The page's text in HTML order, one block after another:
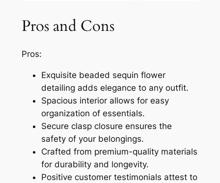
Pros and Cons
Pros:
Exquisite beaded sequin flower
detailing adds elegance to any outfit.
Spacious interior allows for easy
organization of essentials.
Secure clasp closure ensures the
safety of your belongings.
Crafted from premium-quality materials
for durability and longevity.
Positive customer testimonials attest to